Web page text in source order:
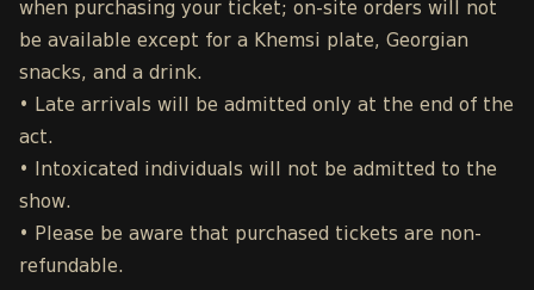
when purchasing your ticket; on-site orders will not
be available except for a Khemsi plate, Georgian
snacks, and a drink.
• Late arrivals will be admitted only at the end of the
act.
• Intoxicated individuals will not be admitted to the
show.
• Please be aware that purchased tickets are non-
refundable.